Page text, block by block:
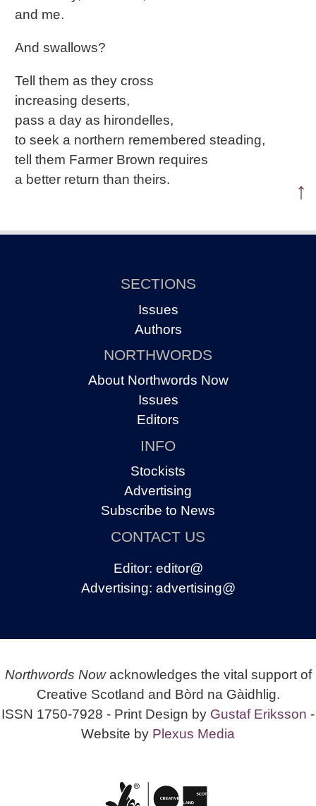
and me.
And swallows?
Tell them as they cross
increasing deserts,
pass a day as hirondelles,
to seek a northern remembered steading,
tell them Farmer Brown requires
a better return than theirs.
↑
SECTIONS
Issues
Authors
NORTHWORDS
About Northwords Now
Issues
Editors
INFO
Stockists
Advertising
Subscribe to News
CONTACT US
Editor: editor@
Advertising: advertising@
Northwords Nowacknowledges the vital support of
Creative Scotland and Bòrd na Gàidhlig.
ISSN 1750-7928 - Print Design by Gustaf Eriksson -
Website by Plexus Media